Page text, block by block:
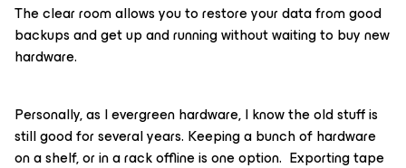
The clear room allows you to restore your data from good
backups and get up and running without waiting to buy new
hardware.
Personally, as I evergreen hardware, I know the old stuff is
still good for several years. Keeping a bunch of hardware
on a shelf, or in a rack offline is one option. Exporting tape